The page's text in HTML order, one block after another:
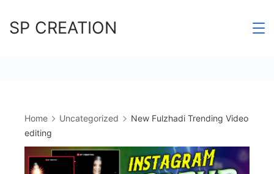
toSP CREATION
Home Uncategorized
New Fulzhadi Trending Video
editing